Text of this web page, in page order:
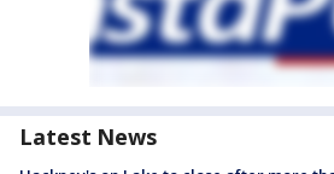
Latest News